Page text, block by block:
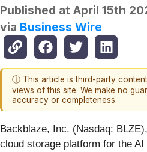
Published at April 15th
via Business Wire
ⓘ This article is third-party
views of this site. We make no
accuracy or completeness.
Backblaze, Inc. (Nasdaq:
cloud storage platform for the